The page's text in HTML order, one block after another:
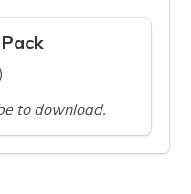
to download.